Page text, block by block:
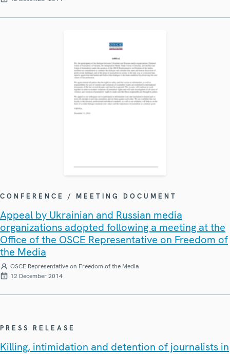
CONFERENCE / MEETING DOCUMENT
Appeal by Ukrainian and Russian media
organizations adopted following a meeting at the
Office of the OSCE Representative on Freedom of
the Media
OSCE Representative on Freedom of the Media
12 December 2014
PRESS RELEASE
Killing, intimidation and detention of journalists in